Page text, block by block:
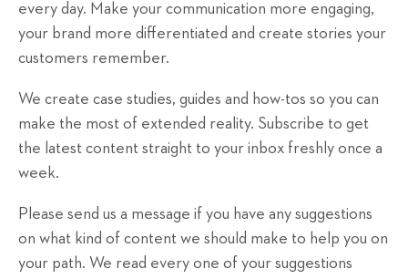
every day. Make your communication more engaging,
your brand more differentiated and create stories your
customers remember.
We create case studies, guides and how-tos so you can
make the most of extended reality. Subscribe to get
the latest content straight to your inbox freshly once a
week.
Please send us a message if you have any suggestions
on what kind of content we should make to help you on
your path. We read every one of your suggestions